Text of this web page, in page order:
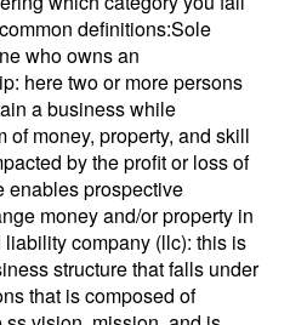
definitions:Sole
who owns an
here two or more persons
a business while
of money, property, and skill
by the profit or loss of
enables prospective
money and/or property in
company (llc): this is
structure that falls under
that is composed of